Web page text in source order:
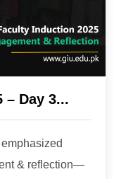
– Day 3...
& reflection—